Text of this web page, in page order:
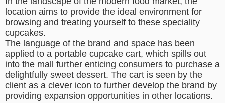
location aims to provide the ideal environment for
browsing and treating yourself to these speciality
cupcakes.
The language of the brand and space has been
applied to a portable cupcake cart, which spills out
into the mall further enticing consumers to purchase a
delightfully sweet dessert. The cart is seen by the
client as a clever icon to further develop the brand by
providing expansion opportunities in other locations.